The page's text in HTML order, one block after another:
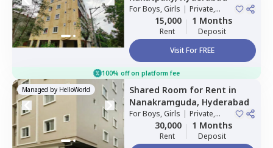
ForBoys, Girls | Private,
Double Sharing
15,000
Rent
1 Months
Deposit
Visit For FREE
100% off on platform fee
Managed by HelloWorld Shared Room for Rent in
Nanakramguda, Hyderabad
ForBoys, Girls | Private,
Double Sharing
30,000
Rent
1 Months
Deposit